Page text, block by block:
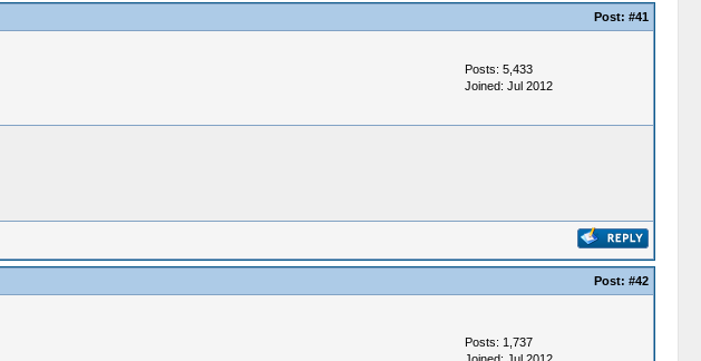
Post: #41
Posts: 5,433
Joined: Jul 2012
Post: #42
Posts: 1,737